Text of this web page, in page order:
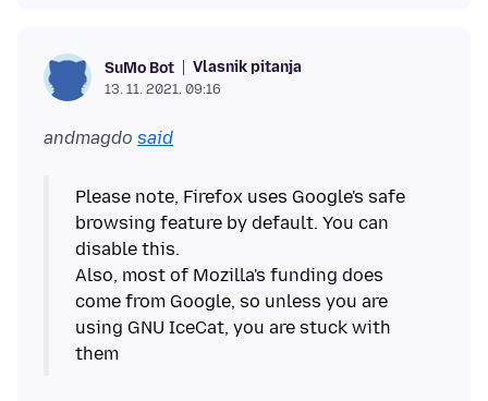
SuMo Bot Vlasnik pitanja
13. 11. 2021. 09:16
andmagdo said
Please note, Firefox uses Google's safe
browsing feature by default. You can
disable this.
Also, most of Mozilla's funding does
come from Google, so unless you are
using GNU IceCat, you are stuck with